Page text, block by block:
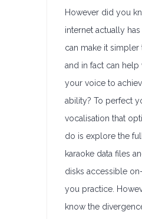
However did you
internet actually
can make it simpler
and in fact can
your voice to
ability? To perfect
vocalisation that
do is explore the
karaoke data files
disks accessible
you practice.
know the